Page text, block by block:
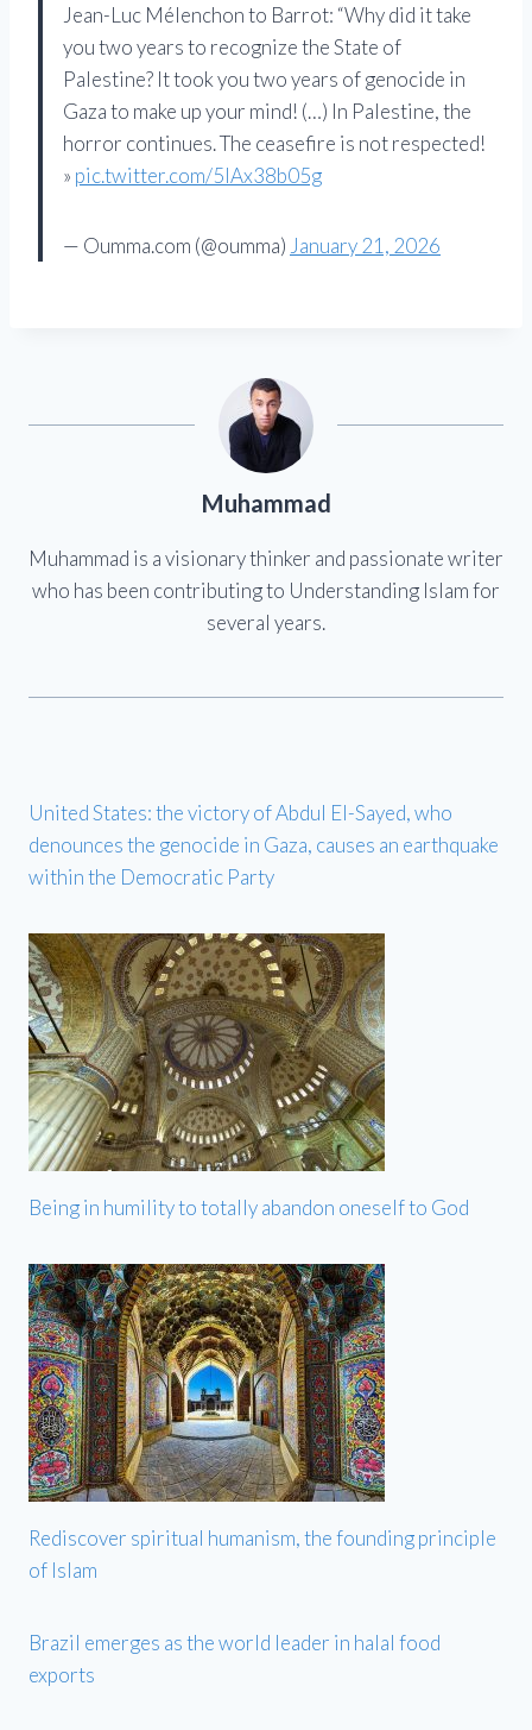
Jean-Luc Mélenchon to Barrot: “Why did it take
you two years to recognize the State of
Palestine? It took you two years of genocide in
Gaza to make up your mind! (…) In Palestine, the
horror continues. The ceasefire is not respected!
» pic.twitter.com/5IAx38b05g
— Oumma.com (@oumma) January 21, 2026
Muhammad
Muhammad is a visionary thinker and passionate writer
who has been contributing to Understanding Islam for
several years.
United States: the victory of Abdul El-Sayed, who
denounces the genocide in Gaza, causes an earthquake
within the Democratic Party
Being in humility to totally abandon oneself to God
Rediscover spiritual humanism, the founding principle
of Islam
Brazil emerges as the world leader in halal food
exports